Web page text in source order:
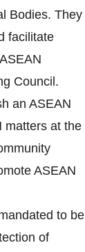
Bodies. They
facilitate
Council.
an ASEAN
matters at the
ASEAN
to be
of